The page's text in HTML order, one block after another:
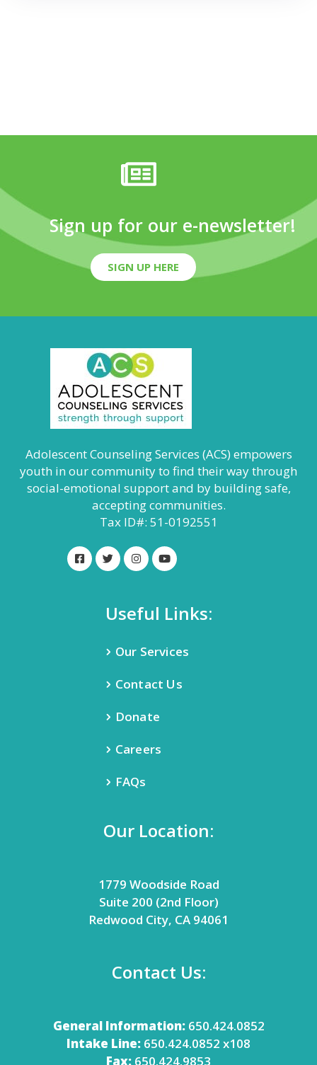
Sign up for our e-newsletter!
SIGN UP HERE
Adolescent Counseling Services (ACS) empowers
youth in our community to find their way through
social-emotional support and by building safe,
accepting communities.
Tax ID#: 51-0192551
Useful Links:
Our Services
Contact Us
Donate
Careers
FAQs
Our Location:
1779 Woodside Road
Suite 200 (2nd Floor)
Redwood City, CA 94061
Contact Us:
General Information:650.424.0852
Intake Line: 650.424.0852 x108
Fax: 650.424.9853